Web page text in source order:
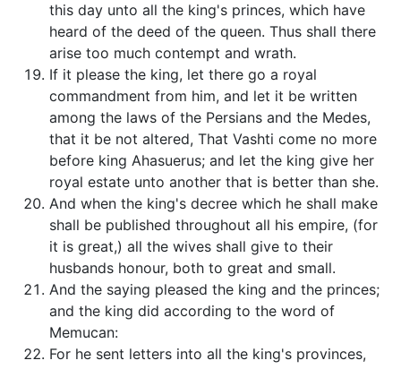
this day unto all the king's princes, which have
heard of the deed of the queen. Thus shall there
arise too much contempt and wrath.
If it please the king, let there go a royal
commandment from him, and let it be written
among the laws of the Persians and the Medes,
that it be not altered, That Vashti come no more
before king Ahasuerus; and let the king give her
royal estate unto another that is better than she.
And when the king's decree which he shall make
shall be published throughout all his empire, (for
it is great,) all the wives shall give to their
husbands honour, both to great and small.
And the saying pleased the king and the princes;
and the king did according to the word of
Memucan:
For he sent letters into all the king's provinces,